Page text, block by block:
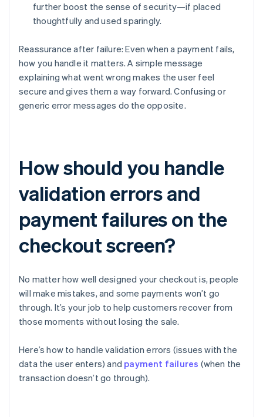
further boost the sense of security—if placed
thoughtfully and used sparingly.
Reassurance after failure: Even when a payment fails,
how you handle it matters. A simple message
explaining what went wrong makes the user feel
secure and gives them a way forward. Confusing or
generic error messages do the opposite.
How should you handle
validation errors and
payment failures on the
checkout screen?
No matter how well designed your checkout is, people
will make mistakes, and some payments won’t go
through. It’s your job to help customers recover from
those moments without losing the sale.
Here’s how to handle validation errors (issues with the
data the user enters) and payment failures (when the
transaction doesn’t go through).